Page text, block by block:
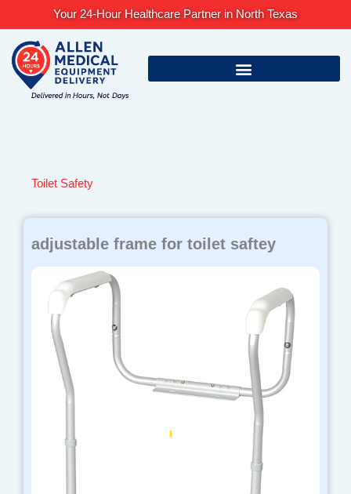
content
Your 24-Hour Healthcare Partner in North Texas
Toilet Safety
adjustable frame for toilet saftey